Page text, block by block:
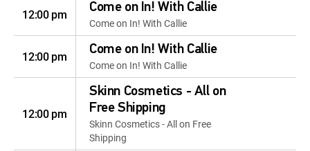
12:00 pm Come on In! With Callie
Come on In! With Callie
12:00 pm Come on In! With Callie
Come on In! With Callie
12:00 pm
Skinn Cosmetics - All on
Free Shipping
Skinn Cosmetics - All on Free
Shipping